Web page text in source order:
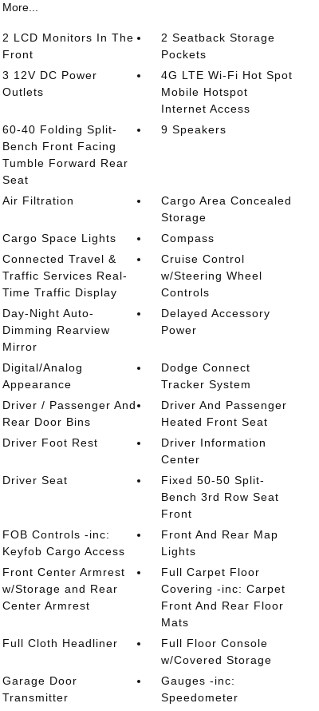
More...
2 LCD Monitors In The
Front
2 Seatback Storage
Pockets
3 12V DC Power
Outlets
4G LTE Wi-Fi Hot Spot
Mobile Hotspot
Internet Access
60-40 Folding Split-
Bench Front Facing
Tumble Forward Rear
Seat
9 Speakers
Air Filtration
Cargo Area Concealed
Storage
Cargo Space Lights
Compass
Connected Travel &
Traffic Services Real-
Time Traffic Display
Cruise Control
w/Steering Wheel
Controls
Day-Night Auto-
Dimming Rearview
Mirror
Delayed Accessory
Power
Digital/Analog
Appearance
Dodge Connect
Tracker System
Driver / Passenger And
Rear Door Bins
Driver And Passenger
Heated Front Seat
Driver Foot Rest
Driver Information
Center
Driver Seat
Fixed 50-50 Split-
Bench 3rd Row Seat
Front
FOB Controls -inc:
Keyfob Cargo Access
Front And Rear Map
Lights
Front Center Armrest
w/Storage and Rear
Center Armrest
Full Carpet Floor
Covering -inc: Carpet
Front And Rear Floor
Mats
Full Cloth Headliner
Full Floor Console
w/Covered Storage
Garage Door
Transmitter
Gauges -inc:
Speedometer